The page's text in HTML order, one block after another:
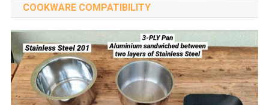
COOKWARE COMPATIBILITY